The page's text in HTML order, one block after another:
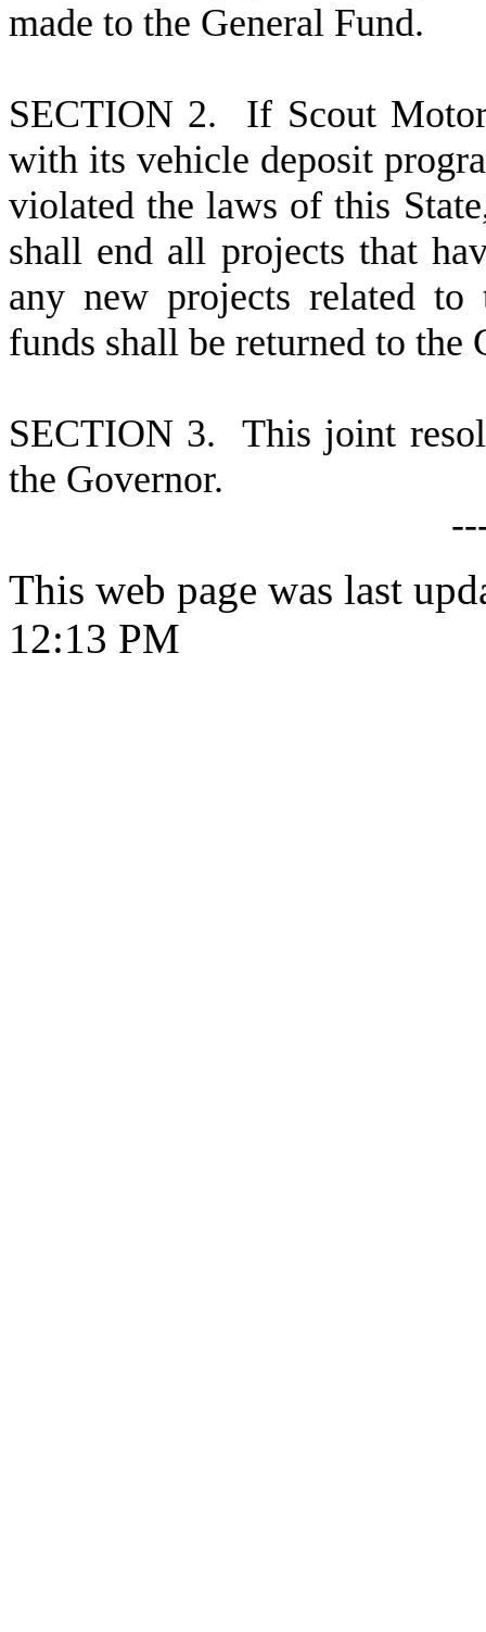
made to the General Fund.
SECTION 2. If Scout
with its vehicle deposit
violated the laws of this
shall end all projects that
any new projects related to
funds shall be returned to the
SECTION 3. This joint
the Governor.
This web page was last
12:13 PM